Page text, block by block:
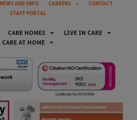
NEWS AND INFO CAREERS
CONTACT
STAFF PORTAL
CARE HOMES
LIVE IN CARE
CARE AT HOME